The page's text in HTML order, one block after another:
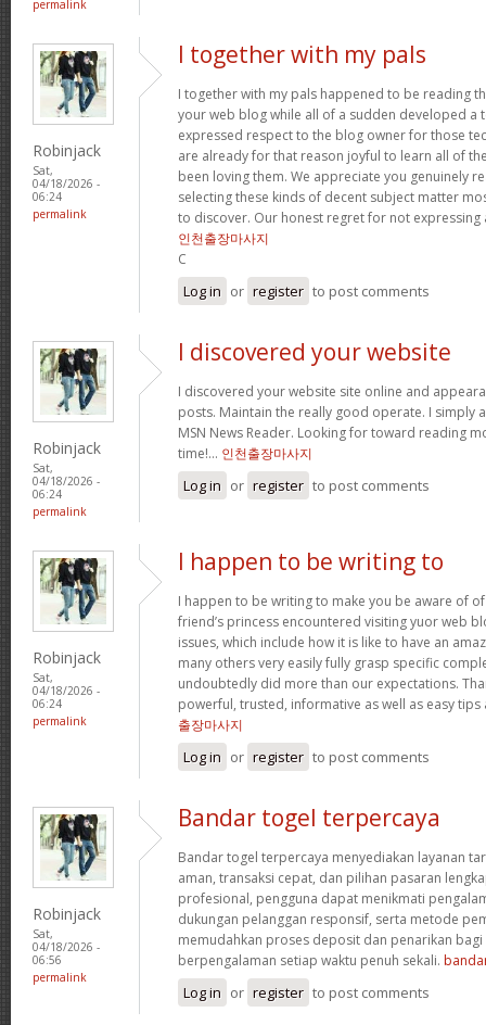
permalink
Robinjack
Sat,
04/18/2026 -
06:24
permalink
I together with my pals
I together with my pals happened to be reading
your web blog while all of a sudden developed a
expressed respect to the blog owner for those
are already for that reason joyful to learn all of
been loving them. We appreciate you genuinely
selecting these kinds of decent subject matter
to discover. Our honest regret for not
인천출장마사지
C
Log in or register to post comments
Robinjack
Sat,
04/18/2026 -
06:24
permalink
I discovered your website
I discovered your website site online and
posts. Maintain the really good operate. I simply
MSN News Reader. Looking for toward reading
time!… 인천출장마사지
Log in or register to post comments
Robinjack
Sat,
04/18/2026 -
06:24
permalink
I happen to be writing to
I happen to be writing to make you be aware of
friend’s princess encountered visiting yuor web
issues, which include how it is like to have an
many others very easily fully grasp specific
undoubtedly did more than our expectations.
powerful, trusted, informative as well as easy
출장마사지
Log in or register to post comments
Robinjack
Sat,
04/18/2026 -
06:56
permalink
Bandar togel terpercaya
Bandar togel terpercaya menyediakan layanan
aman, transaksi cepat, dan pilihan pasaran
profesional, pengguna dapat menikmati
dukungan pelanggan responsif, serta metode
memudahkan proses deposit dan penarikan
berpengalaman setiap waktu penuh sekali.
Log in or register to post comments